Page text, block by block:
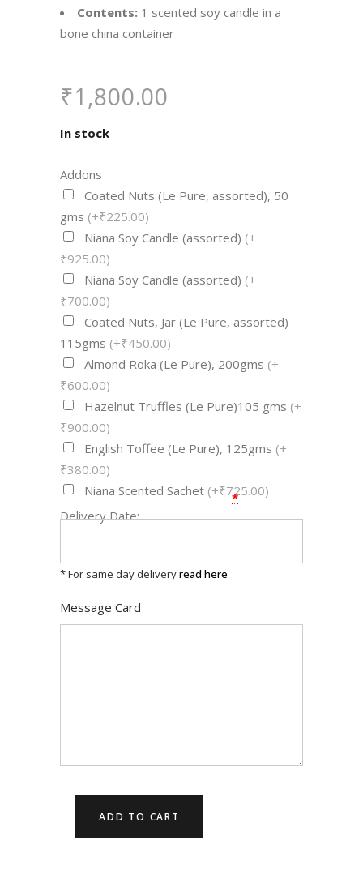
Contents: 1 scented soy candle in a
bone china container
₹1,800.00
In stock
Addons
Coated Nuts (Le Pure, assorted), 50
gms (+₹225.00)
Niana Soy Candle (assorted) (+
₹925.00)
Niana Soy Candle (assorted) (+
₹700.00)
Coated Nuts, Jar (Le Pure, assorted)
115gms (+₹450.00)
Almond Roka (Le Pure), 200gms (+
₹600.00)
Hazelnut Truffles (Le Pure)105 gms (+
₹900.00)
English Toffee (Le Pure), 125gms (+
₹380.00)
Niana Scented Sachet (+₹725.00)
Delivery Date:
*
* For same day deliveryread here
Message Card
ADD TO CART